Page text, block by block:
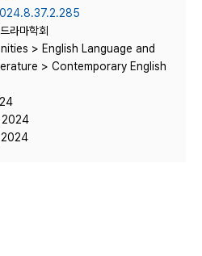
라마학회
> English Language and
> Contemporary English
2024
2024